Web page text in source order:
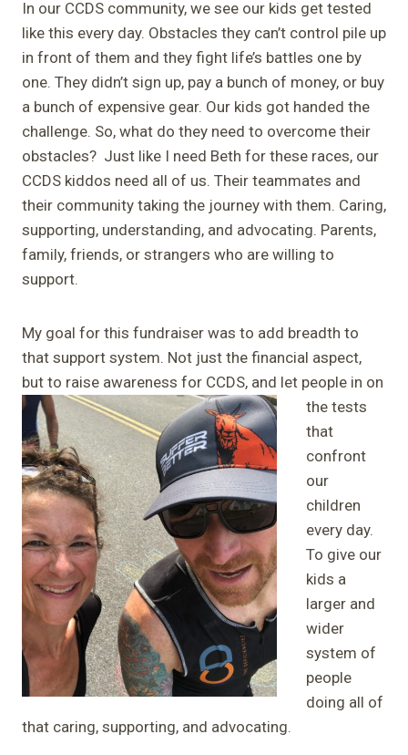
In our CCDS community, we see our kids get tested
like this every day. Obstacles they can’t control pile up
in front of them and they fight life’s battles one by
one. They didn’t sign up, pay a bunch of money, or buy
a bunch of expensive gear. Our kids got handed the
challenge. So, what do they need to overcome their
obstacles? Just like I need Beth for these races, our
CCDS kiddos need all of us. Their teammates and
their community taking the journey with them. Caring,
supporting, understanding, and advocating. Parents,
family, friends, or strangers who are willing to
support.
My goal for this fundraiser was to add breadth to
that support system. Not just the financial aspect,
but to raise awareness for CCDS, and let people in on
the tests
that
confront
our
children
every day.
To give our
kids a
larger and
wider
system of
people
doing all of
that caring, supporting, and advocating.